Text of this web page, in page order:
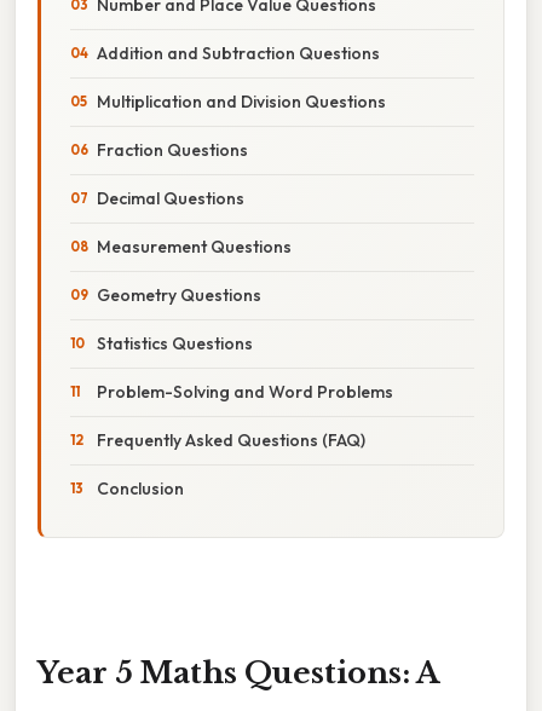
Number and Place Value Questions
Addition and Subtraction Questions
Multiplication and Division Questions
Fraction Questions
Decimal Questions
Measurement Questions
Geometry Questions
Statistics Questions
Problem-Solving and Word Problems
Frequently Asked Questions (FAQ)
Conclusion
Year 5 Maths Questions: A